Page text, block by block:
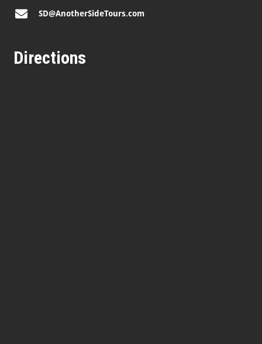
SD@AnotherSideTours.com
Directions